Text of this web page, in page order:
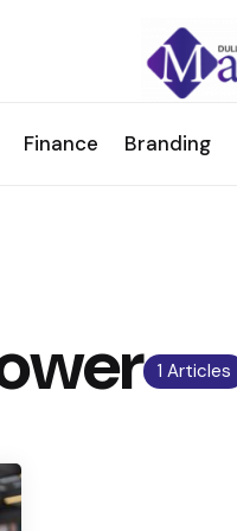
Finance Branding
1 Articles